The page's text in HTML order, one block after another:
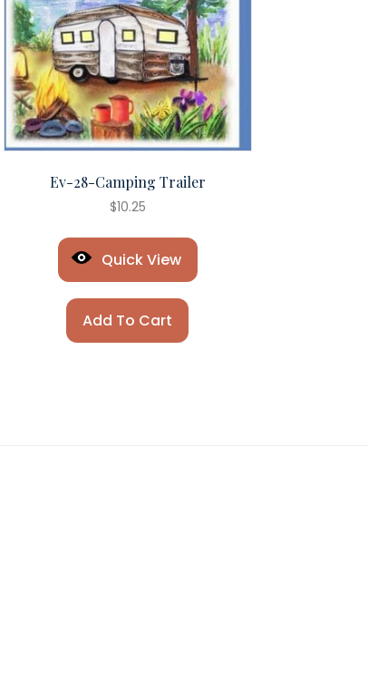
Ev-28-Camping Trailer
$10.25
Quick View
Add To Cart